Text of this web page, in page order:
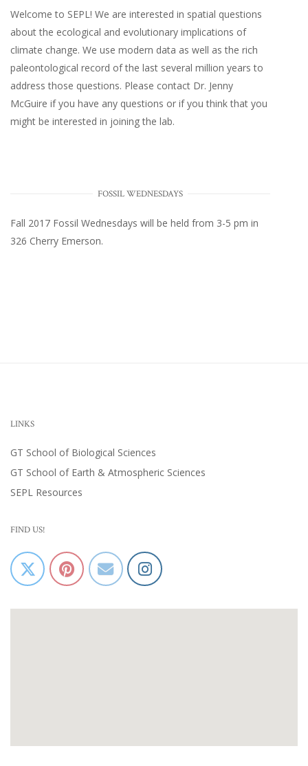
Welcome to SEPL! We are interested in spatial questions
about the ecological and evolutionary implications of
climate change. We use modern data as well as the rich
paleontological record of the last several million years to
address those questions. Please contact Dr. Jenny
McGuire if you have any questions or if you think that you
might be interested in joining the lab.
FOSSIL WEDNESDAYS
Fall 2017 Fossil Wednesdays will be held from 3-5 pm in
326 Cherry Emerson.
LINKS
GT School of Biological Sciences
GT School of Earth & Atmospheric Sciences
SEPL Resources
FIND US!